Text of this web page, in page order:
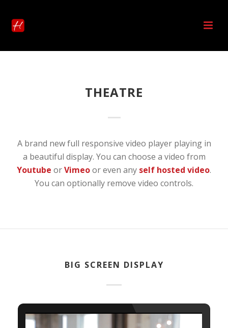
THEATRE
A brand new full responsive video player playing in
a beautiful display. You can choose a video from
Youtube orVimeoor even any self hosted video.
You can optionally remove video controls.
BIG SCREEN DISPLAY